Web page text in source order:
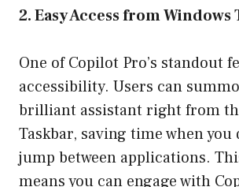
2. Easy Access from Windows
One of Copilot Pro’s standout
accessibility. Users can
brilliant assistant right from
Taskbar, saving time when you
jump between applications.
means you can engage with